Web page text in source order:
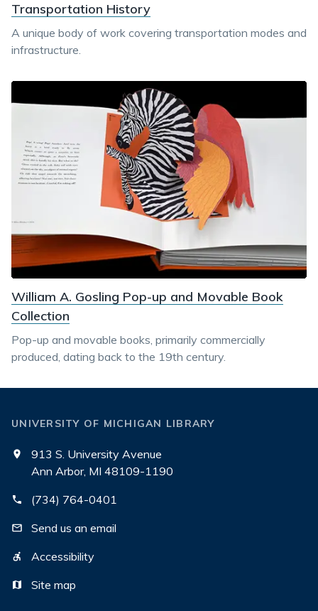
Transportation History
A unique body of work covering transportation modes and
infrastructure.
William A. Gosling Pop-up and Movable Book
Collection
Pop-up and movable books, primarily commercially
produced, dating back to the 19th century.
UNIVERSITY OF MICHIGAN LIBRARY
913 S. University Avenue
Ann Arbor, MI 48109-1190
(734) 764-0401
Send us an email
Accessibility
Site map